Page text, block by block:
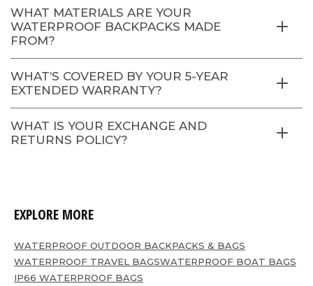
WHAT MATERIALS ARE YOUR
WATERPROOF BACKPACKS MADE
FROM?
WHAT’S COVERED BY YOUR 5-YEAR
EXTENDED WARRANTY?
WHAT IS YOUR EXCHANGE AND
RETURNS POLICY?
EXPLORE MORE
WATERPROOF OUTDOOR BACKPACKS & BAGS
WATERPROOF TRAVEL BAGSWATERPROOF BOAT BAGS
IP66 WATERPROOF BAGS